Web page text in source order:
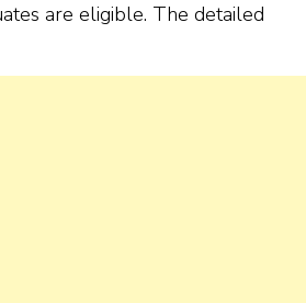
are eligible. The detailed